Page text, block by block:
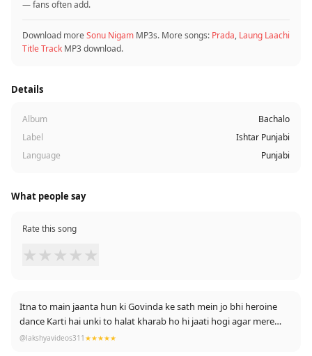
— fans often add.
Download moreSonu Nigam MP3s. More songs: Prada, Laung Laachi
Title Track MP3 download.
Details
Album
Bachalo
Label
Ishtar Punjabi
Language
Punjabi
What people say
Rate this song
★ ★ ★ ★ ★
Itna to main jaanta hun ki Govinda ke sath mein jo bhi heroine
dance Karti hai unki to halat kharab ho hi jaati hogi agar mere
baat se sahmat Hain to like Karen
@lakshyavideos311 ★★★★★